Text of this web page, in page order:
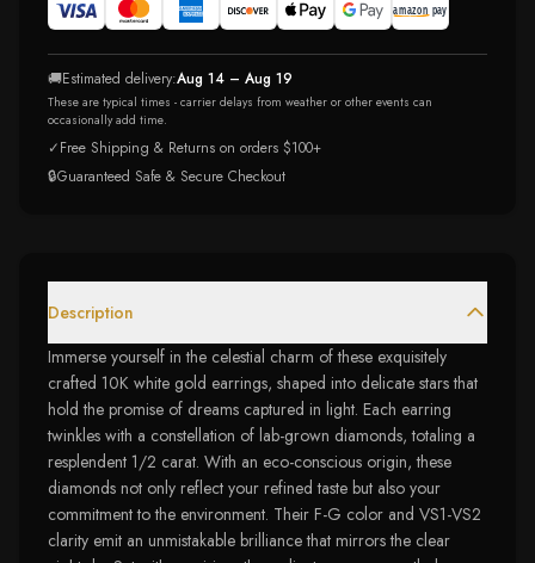
🚚Estimated delivery:Aug 14 – Aug 19
These are typical times - carrier delays from weather or other events can
occasionally add time.
✓Free Shipping & Returns on orders $100+
🔒Guaranteed Safe & Secure Checkout
Description
Immerse yourself in the celestial charm of these exquisitely
crafted 10K white gold earrings, shaped into delicate stars that
hold the promise of dreams captured in light. Each earring
twinkles with a constellation of lab-grown diamonds, totaling a
resplendent 1/2 carat. With an eco-conscious origin, these
diamonds not only reflect your refined taste but also your
commitment to the environment. Their F-G color and VS1-VS2
clarity emit an unmistakable brilliance that mirrors the clear